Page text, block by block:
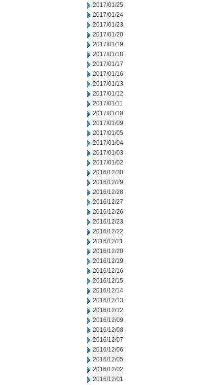
2017/01/25
2017/01/24
2017/01/23
2017/01/20
2017/01/19
2017/01/18
2017/01/17
2017/01/16
2017/01/13
2017/01/12
2017/01/11
2017/01/10
2017/01/09
2017/01/05
2017/01/04
2017/01/03
2017/01/02
2016/12/30
2016/12/29
2016/12/28
2016/12/27
2016/12/26
2016/12/23
2016/12/22
2016/12/21
2016/12/20
2016/12/19
2016/12/16
2016/12/15
2016/12/14
2016/12/13
2016/12/12
2016/12/09
2016/12/08
2016/12/07
2016/12/06
2016/12/05
2016/12/02
2016/12/01